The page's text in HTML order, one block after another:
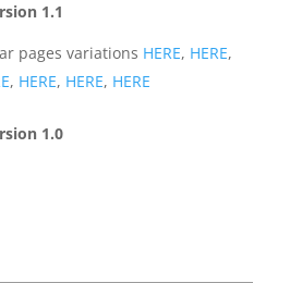
1.1
pages variations HERE, HERE,
, HERE, HERE, HERE
1.0